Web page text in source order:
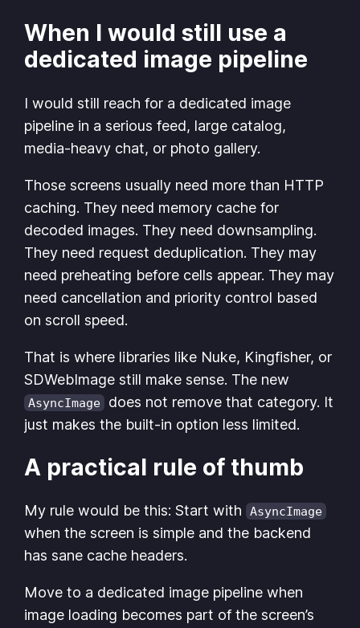
When I would still use a
dedicated image pipeline
I would still reach for a dedicated image
pipeline in a serious feed, large catalog,
media-heavy chat, or photo gallery.
Those screens usually need more than HTTP
caching. They need memory cache for
decoded images. They need downsampling.
They need request deduplication. They may
need preheating before cells appear. They may
need cancellation and priority control based
on scroll speed.
That is where libraries like Nuke, Kingfisher, or
SDWebImage still make sense. The new
AsyncImage
does not remove that category. It
just makes the built-in option less limited.
A practical rule of thumb
My rule would be this: Start with AsyncImage
when the screen is simple and the backend
has sane cache headers.
Move to a dedicated image pipeline when
image loading becomes part of the screen’s